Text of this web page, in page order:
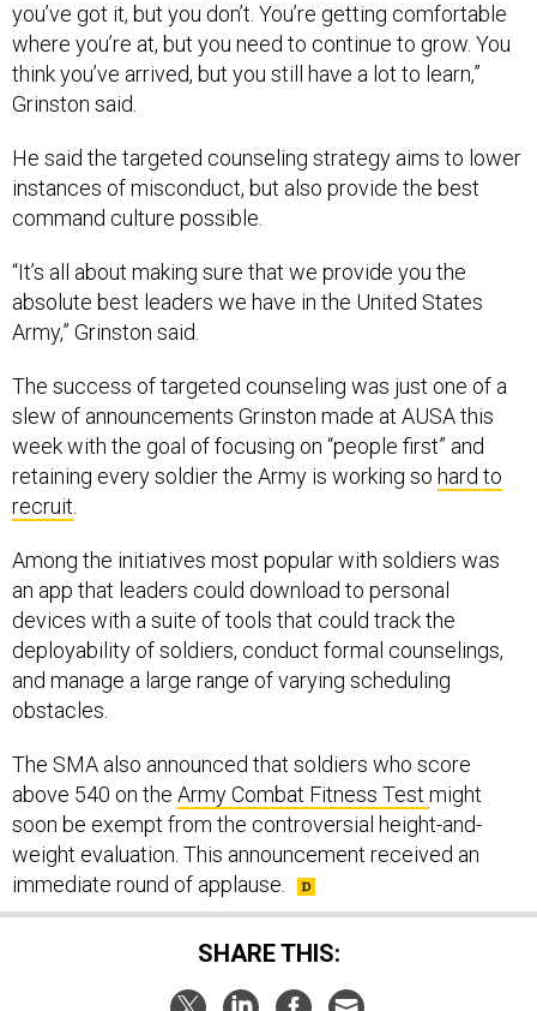
you’ve got it, but you don’t. You’re getting comfortable
where you’re at, but you need to continue to grow. You
think you’ve arrived, but you still have a lot to learn,”
Grinston said.
He said the targeted counseling strategy aims to lower
instances of misconduct, but also provide the best
command culture possible.
“It’s all about making sure that we provide you the
absolute best leaders we have in the United States
Army,” Grinston said.
The success of targeted counseling was just one of a
slew of announcements Grinston made at AUSA this
week with the goal of focusing on “people first” and
retaining every soldier the Army is working so hard to
recruit.
Among the initiatives most popular with soldiers was
an app that leaders could download to personal
devices with a suite of tools that could track the
deployability of soldiers, conduct formal counselings,
and manage a large range of varying scheduling
obstacles.
The SMA also announced that soldiers who score
above 540 on the Army Combat Fitness Test might
soon be exempt from the controversial height-and-
weight evaluation. This announcement received an
immediate round of applause.
SHARE THIS: